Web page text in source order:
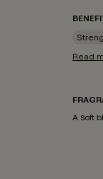
Read
A soft